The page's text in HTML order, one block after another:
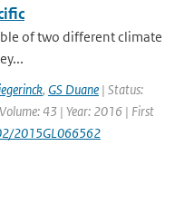
of two different climate
, GS Duane | Status:
43 | Year: 2016 | First
2015GL066562